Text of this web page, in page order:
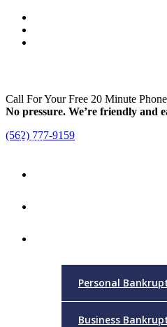
Call For Your Free 20 Minute
No pressure. We’re friendly and
(562) 777-9159
Menu
Personal
Business